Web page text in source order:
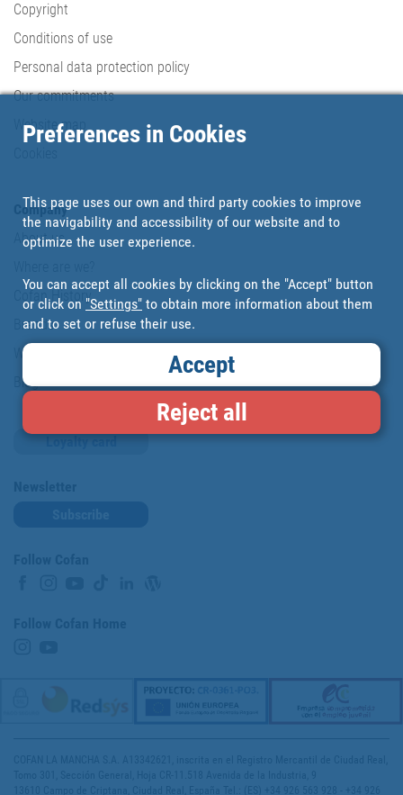
Copyright
Conditions of use
Personal data protection policy
Our commitments
Website map
Company
About us
Cofan History
Brands
Work with us
Blog
Loyalty card
Preferences in Cookies
This page uses our own and third party cookies to improve
the navigability and accessibility of our website and to
optimize the user experience.
You can accept all cookies by clicking on the "Accept" button
or click on "Settings" to obtain more information about them
and to set or refuse their use.
Accept
Reject all